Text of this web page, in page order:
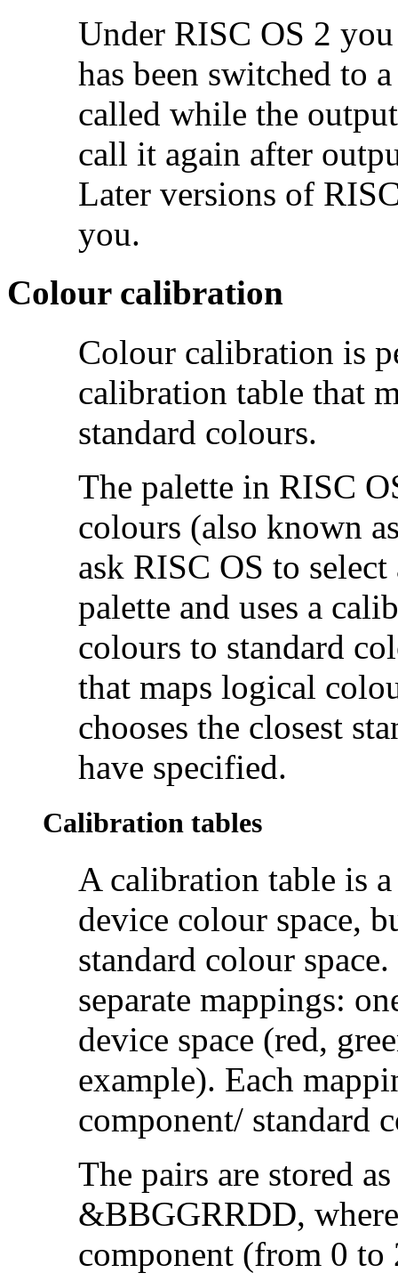
Under RISC OS 2
has been switched to
called while the
call it again after
Later versions of
you.
Colour calibration
Colour calibration is
calibration table that
standard colours.
The palette in RISC
colours (also known
ask RISC OS to
palette and uses a
colours to standard
that maps logical
chooses the closest
have specified.
Calibration tables
A calibration table is
device colour space,
standard colour
separate mappings:
device space (red,
example). Each
component/ standard
The pairs are stored
&BBGGRRDD,
component (from 0